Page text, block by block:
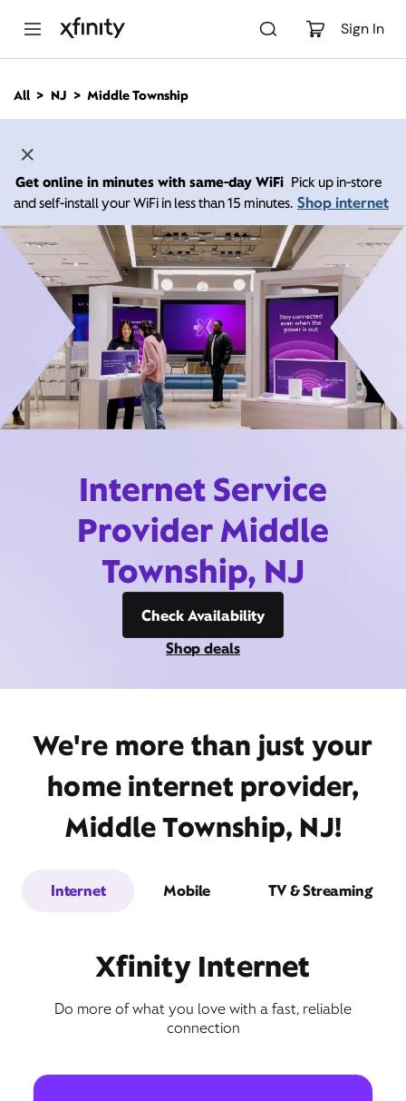
Sign In
n
All NJ Middle Township
Get online in minutes with same-day WiFi Pick up in-store
and self-install your WiFi in less than 15 minutes. Shop internet
Internet Service
Provider Middle
Township, NJ
Check Availability
Shop deals
We're more than just your
home internet provider,
Middle Township, NJ!
Internet Mobile TV & Streaming
Xfinity Internet
Do more of what you love with a fast, reliable
connection